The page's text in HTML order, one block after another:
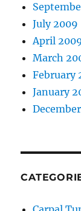
July 2009
April
March
February
January